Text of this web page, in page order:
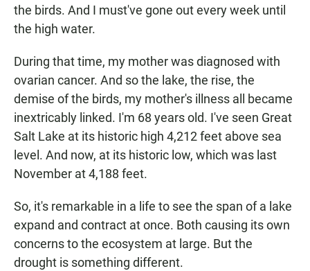
the birds. And I must've gone out every week until
the high water.
During that time, my mother was diagnosed with
ovarian cancer. And so the lake, the rise, the
demise of the birds, my mother's illness all became
inextricably linked. I'm 68 years old. I've seen Great
Salt Lake at its historic high 4,212 feet above sea
level. And now, at its historic low, which was last
November at 4,188 feet.
So, it's remarkable in a life to see the span of a lake
expand and contract at once. Both causing its own
concerns to the ecosystem at large. But the
drought is something different.